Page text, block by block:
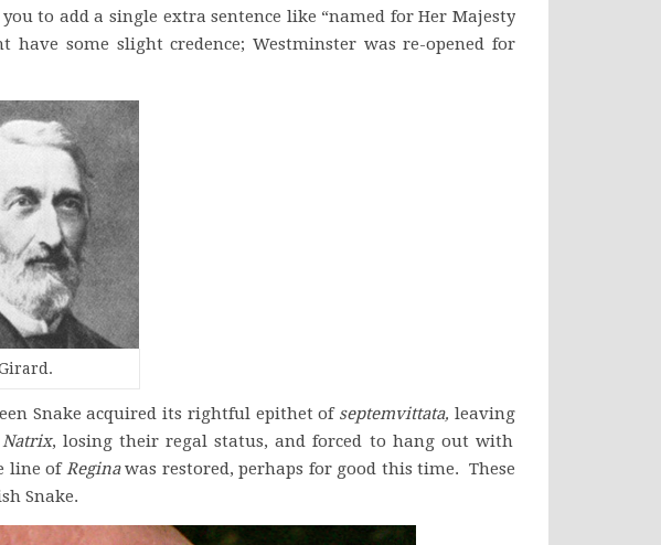
to add a single extra sentence like “named for Her Majesty
some slight credence; Westminster was re-opened for
Snake acquired its rightful epithet of septemvittata,leaving
Natrix, losing their regal status, and forced to hang out with
line ofReginawas restored, perhaps for good this time. These
Snake.